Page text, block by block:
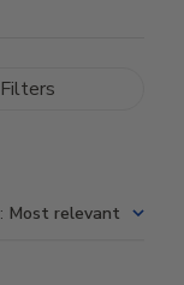
Filters
: Most relevant